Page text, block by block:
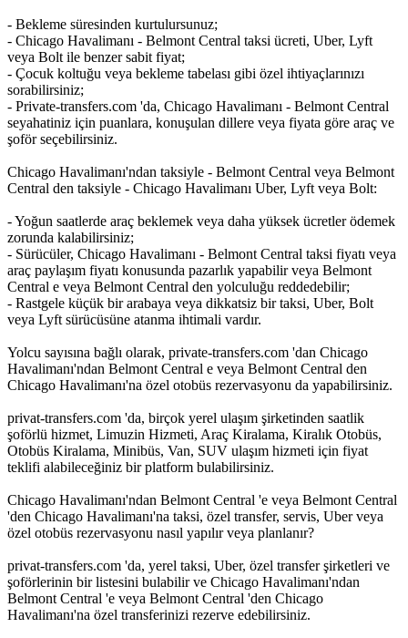
- Bekleme süresinden kurtulursunuz;
- Chicago Havalimanı - Belmont Central taksi ücreti, Uber, Lyft
veya Bolt ile benzer sabit fiyat;
- Çocuk koltuğu veya bekleme tabelası gibi özel ihtiyaçlarınızı
sorabilirsiniz;
- Private-transfers.com 'da, Chicago Havalimanı - Belmont Central
seyahatiniz için puanlara, konuşulan dillere veya fiyata göre araç ve
şoför seçebilirsiniz.
Chicago Havalimanı'ndan taksiyle - Belmont Central veya Belmont
Central den taksiyle - Chicago Havalimanı Uber, Lyft veya Bolt:
- Yoğun saatlerde araç beklemek veya daha yüksek ücretler ödemek
zorunda kalabilirsiniz;
- Sürücüler, Chicago Havalimanı - Belmont Central taksi fiyatı veya
araç paylaşım fiyatı konusunda pazarlık yapabilir veya Belmont
Central e veya Belmont Central den yolculuğu reddedebilir;
- Rastgele küçük bir arabaya veya dikkatsiz bir taksi, Uber, Bolt
veya Lyft sürücüsüne atanma ihtimali vardır.
Yolcu sayısına bağlı olarak, private-transfers.com 'dan Chicago
Havalimanı'ndan Belmont Central e veya Belmont Central den
Chicago Havalimanı'na özel otobüs rezervasyonu da yapabilirsiniz.
privat-transfers.com 'da, birçok yerel ulaşım şirketinden saatlik
şoförlü hizmet, Limuzin Hizmeti, Araç Kiralama, Kiralık Otobüs,
Otobüs Kiralama, Minibüs, Van, SUV ulaşım hizmeti için fiyat
teklifi alabileceğiniz bir platform bulabilirsiniz.
Chicago Havalimanı'ndan Belmont Central 'e veya Belmont Central
'den Chicago Havalimanı'na taksi, özel transfer, servis, Uber veya
özel otobüs rezervasyonu nasıl yapılır veya planlanır?
privat-transfers.com 'da, yerel taksi, Uber, özel transfer şirketleri ve
şoförlerinin bir listesini bulabilir ve Chicago Havalimanı'ndan
Belmont Central 'e veya Belmont Central 'den Chicago
Havalimanı'na özel transferinizi rezerve edebilirsiniz.